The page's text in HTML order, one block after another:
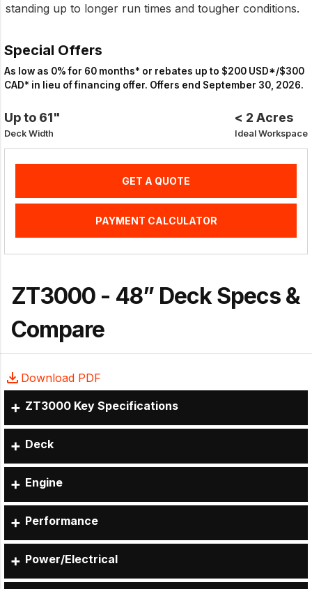
standing up to longer run times and tougher conditions.
Special Offers
As low as 0% for 60 months* or rebates up to $200 USD*/$300
CAD* in lieu of financing offer. Offers end September 30, 2026.
Up to 61"
Deck Width
< 2 Acres
Ideal Workspace
GET A QUOTE
PAYMENT CALCULATOR
ZT3000 - 48” Deck Specs &
Compare
Download PDF
ZT3000 Key Specifications
Deck
Engine
Performance
Power/Electrical